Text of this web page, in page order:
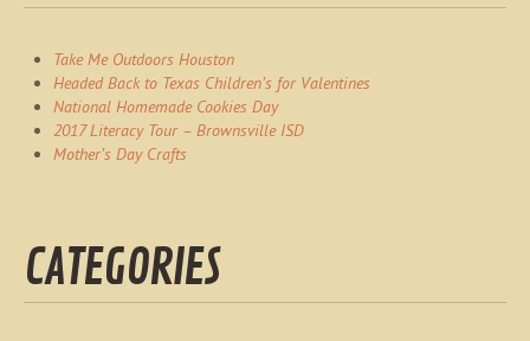
Take Me Outdoors Houston
Headed Back to Texas Children’s for Valentines
National Homemade Cookies Day
2017 Literacy Tour – Brownsville ISD
Mother’s Day Crafts
CATEGORIES